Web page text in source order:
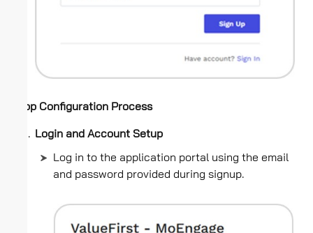
App Configuration Process
Login and Account Setup
Log in to the application portal using the email
and password provided during signup.